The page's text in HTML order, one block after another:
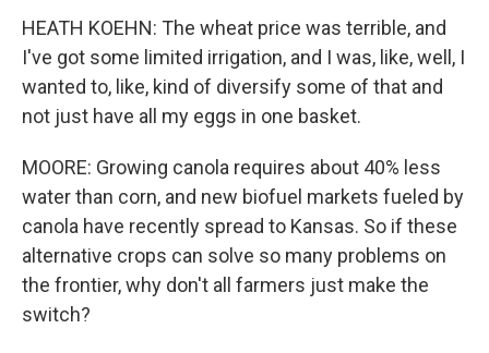
HEATH KOEHN: The wheat price was terrible, and
I've got some limited irrigation, and I was, like, well, I
wanted to, like, kind of diversify some of that and
not just have all my eggs in one basket.
MOORE: Growing canola requires about 40% less
water than corn, and new biofuel markets fueled by
canola have recently spread to Kansas. So if these
alternative crops can solve so many problems on
the frontier, why don't all farmers just make the
switch?